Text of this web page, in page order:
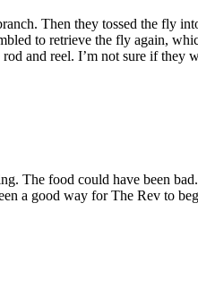
Then they tossed the fly
to retrieve the fly again,
and reel. I’m not sure if they
The food could have been
a good way for The Rev to